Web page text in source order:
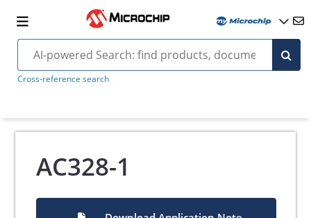
Cross-reference search
AC328-1